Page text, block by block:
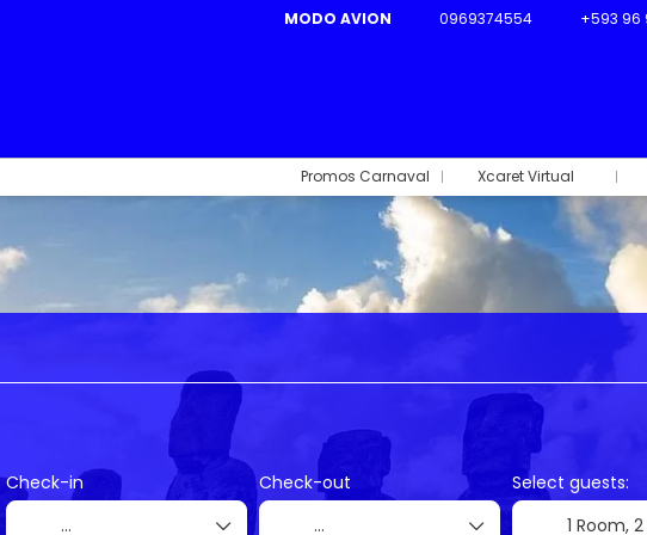
MODO AVION 0969374554 +593 96
Promos Carnaval Xcaret Virtual
Check-in Check-out
Select guests:
1 Room,